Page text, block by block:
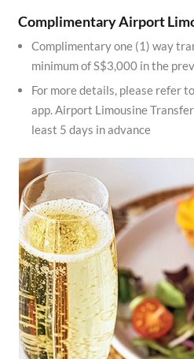
Complimentary Airport
Complimentary one (1) way
minimum of S$3,000 in the
For more details, please refer
app. Airport Limousine
least 5 days in advance